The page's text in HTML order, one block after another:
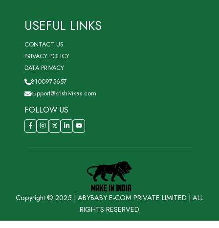
USEFUL LINKS
CONTACT US
PRIVACY POLICY
DATA PRIVACY
8100975657
support@krishivikas.com
FOLLOW US
Copyright © 2025 | ABYBABY E-COM PRIVATE LIMITED | ALL
RIGHTS RESERVED